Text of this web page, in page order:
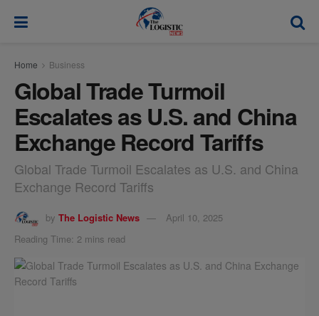
Home Business
Global Trade Turmoil
Escalates as U.S. and China
Exchange Record Tariffs
Global Trade Turmoil Escalates as U.S. and China
Exchange Record Tariffs
by The Logistic News
April 10, 2025
Reading Time: 2 mins read
modal-check